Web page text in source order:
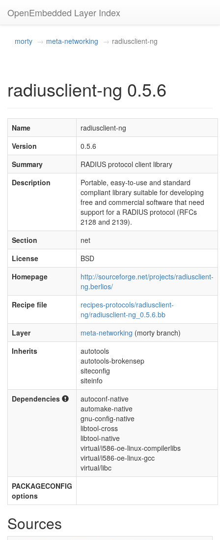
OpenEmbedded Layer Index
morty meta-networking radiusclient-ng
radiusclient-ng 0.5.6
Name
radiusclient-ng
Version
0.5.6
Summary
RADIUS protocol client library
Description
Portable, easy-to-use and standard
compliant library suitable for developing
free and commercial software that need
support for a RADIUS protocol (RFCs
2128 and 2139).
Section
net
License
BSD
Homepage
http://sourceforge.net/projects/radiusclient-
ng.berlios/
Recipe file
recipes-protocols/radiusclient-
ng/radiusclient-ng_0.5.6.bb
Layer
meta-networking (morty branch)
Inherits
autotools
autotools-brokensep
siteconfig
siteinfo
Dependencies
autoconf-native
automake-native
gnu-config-native
libtool-cross
libtool-native
virtual/i586-oe-linux-compilerlibs
virtual/i586-oe-linux-gcc
virtual/libc
PACKAGECONFIG
options
Sources